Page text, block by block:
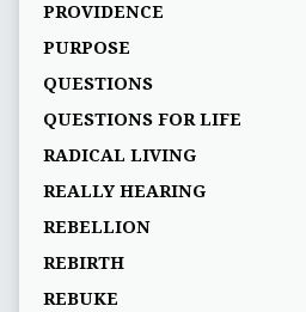
PROVIDENCE
PURPOSE
QUESTIONS
QUESTIONS FOR LIFE
RADICAL LIVING
REALLY HEARING
REBELLION
REBIRTH
REBUKE